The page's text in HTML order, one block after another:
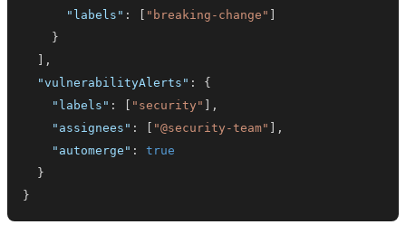
"labels" : [ "breaking-change" ]
}
] ,
"vulnerabilityAlerts" :
{
"labels" : [ "security" ] ,
"assignees" : [ "@security-team" ] ,
"automerge" :
true
}
}